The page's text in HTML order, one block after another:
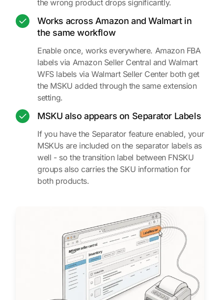
the wrong product drops significantly.
Works across Amazon and Walmart in
the same workflow
Enable once, works everywhere. Amazon FBA
labels via Amazon Seller Central and Walmart
WFS labels via Walmart Seller Center both get
the MSKU added through the same extension
setting.
MSKU also appears on Separator Labels
If you have the Separator feature enabled, your
MSKUs are included on the separator labels as
well - so the transition label between FNSKU
groups also carries the SKU information for
both products.